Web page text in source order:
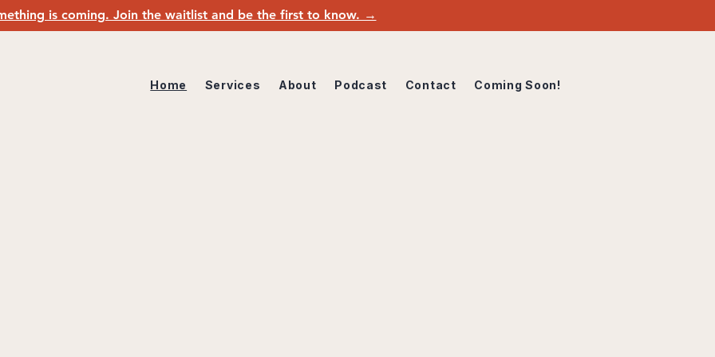
is coming. Join the waitlist and be the first to know. →
Home Services About Podcast Contact Coming Soon!